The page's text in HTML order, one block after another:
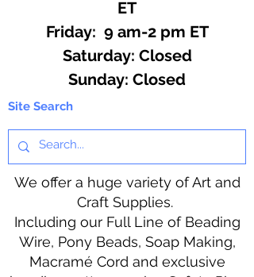
ET
Friday: 9 am-2 pm ET
​​Saturday: Closed
​Sunday: Closed
Site Search
We offer a huge variety of Art and
Craft Supplies.
Including our Full Line of Beading
Wire, Pony Beads, Soap Making,
Macramé Cord and exclusive